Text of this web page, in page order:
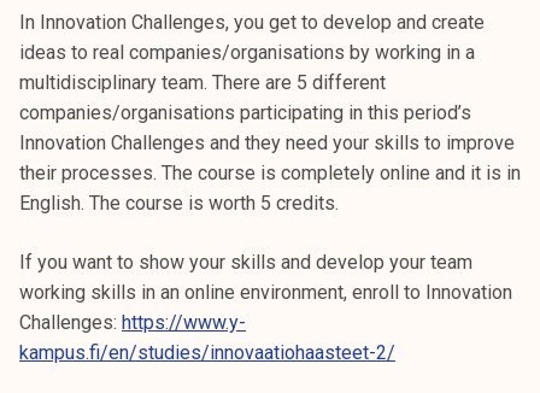
In Innovation Challenges, you get to develop and create
ideas to real companies/organisations by working in a
multidisciplinary team. There are 5 different
companies/organisations participating in this period’s
Innovation Challenges and they need your skills to improve
their processes. The course is completely online and it is in
English. The course is worth 5 credits.
If you want to show your skills and develop your team
working skills in an online environment, enroll to Innovation
Challenges: https://www.y-
kampus.fi/en/studies/innovaatiohaasteet-2/